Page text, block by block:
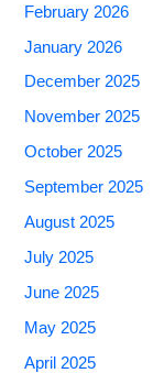
February 2026
January 2026
December 2025
November 2025
October 2025
September 2025
August 2025
July 2025
June 2025
May 2025
April 2025